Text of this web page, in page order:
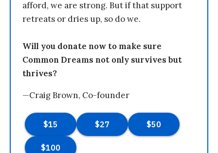
afford, we are strong. But if that support
retreats or dries up, so do we.
Will you donate now to make sure
Common Dreams not only survives but
thrives?
—Craig Brown, Co-founder